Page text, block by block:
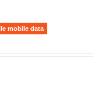
mobile data